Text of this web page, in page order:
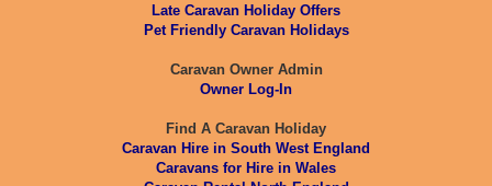
Late Caravan Holiday Offers
Pet Friendly Caravan Holidays
Caravan Owner Admin
Owner Log-In
Find A Caravan Holiday
Caravan Hire in South West England
Caravans for Hire in Wales